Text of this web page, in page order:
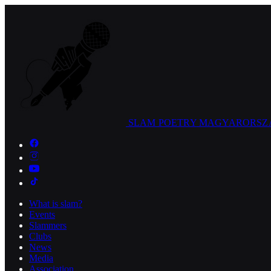
SLAM POETRY
What is slam?
Events
Slammers
Clubs
News
Media
Association